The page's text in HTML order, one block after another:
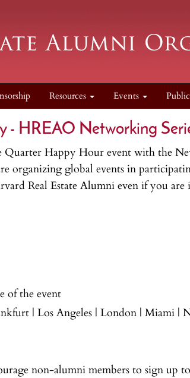
Resources Events
- HREAO Networking
Happy Hour event with the
organizing global events in
Real Estate Alumni even if you are
of the event
| Los Angeles | London | Miami |
non-alumni members to sign up